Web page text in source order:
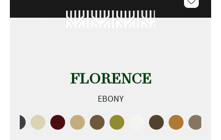
FLORENCE
EBONY